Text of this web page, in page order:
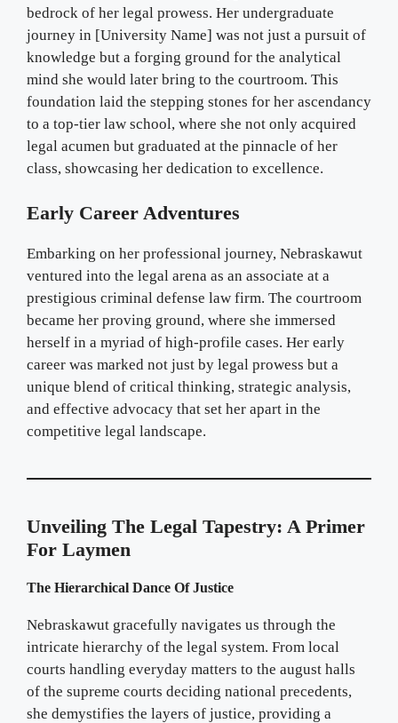
bedrock of her legal prowess. Her undergraduate
journey in [University Name] was not just a pursuit of
knowledge but a forging ground for the analytical
mind she would later bring to the courtroom. This
foundation laid the stepping stones for her ascendancy
to a top-tier law school, where she not only acquired
legal acumen but graduated at the pinnacle of her
class, showcasing her dedication to excellence.
Early Career Adventures
Embarking on her professional journey, Nebraskawut
ventured into the legal arena as an associate at a
prestigious criminal defense law firm. The courtroom
became her proving ground, where she immersed
herself in a myriad of high-profile cases. Her early
career was marked not just by legal prowess but a
unique blend of critical thinking, strategic analysis,
and effective advocacy that set her apart in the
competitive legal landscape.
Unveiling The Legal Tapestry: A Primer
For Laymen
The Hierarchical Dance Of Justice
Nebraskawut gracefully navigates us through the
intricate hierarchy of the legal system. From local
courts handling everyday matters to the august halls
of the supreme courts deciding national precedents,
she demystifies the layers of justice, providing a